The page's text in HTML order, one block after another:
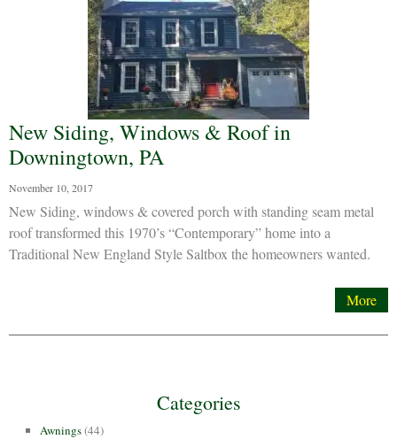
New Siding, Windows & Roof in
Downingtown, PA
November 10, 2017
New Siding, windows & covered porch with standing seam metal
roof transformed this 1970’s “Contemporary” home into a
Traditional New England Style Saltbox the homeowners wanted.
More
Categories
Awnings(44)